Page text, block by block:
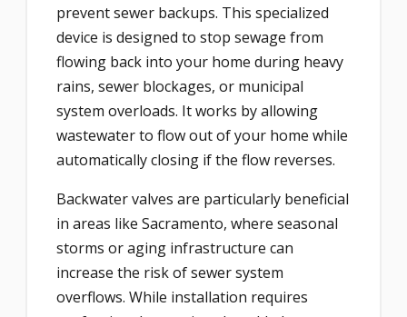
prevent sewer backups. This specialized
device is designed to stop sewage from
flowing back into your home during heavy
rains, sewer blockages, or municipal
system overloads. It works by allowing
wastewater to flow out of your home while
automatically closing if the flow reverses.
Backwater valves are particularly beneficial
in areas like Sacramento, where seasonal
storms or aging infrastructure can
increase the risk of sewer system
overflows. While installation requires